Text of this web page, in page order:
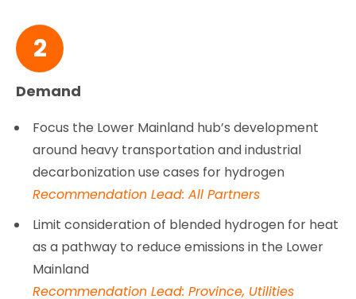
2
Demand
Focus the Lower Mainland hub’s development
around heavy transportation and industrial
decarbonization use cases for hydrogen
Recommendation Lead: All Partners
Limit consideration of blended hydrogen for heat
as a pathway to reduce emissions in the Lower
Mainland
Recommendation Lead: Province, Utilities